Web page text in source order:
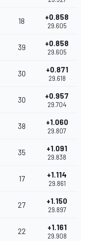
18 +0.858
29.605
39 +0.858
29.605
30 +0.871
29.618
30 +0.957
29.704
38 +1.060
29.807
35 +1.091
29.838
17 +1.114
29.861
27 +1.150
29.897
22 +1.161
29.908